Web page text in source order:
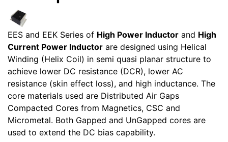
EES and EEK Series of High Power Inductor and High
Current Power Inductor are designed using Helical
Winding (Helix Coil) in semi quasi planar structure to
achieve lower DC resistance (DCR), lower AC
resistance (skin effect loss), and high inductance. The
core materials used are Distributed Air Gaps
Compacted Cores from Magnetics, CSC and
Micrometal. Both Gapped and UnGapped cores are
used to extend the DC bias capability.